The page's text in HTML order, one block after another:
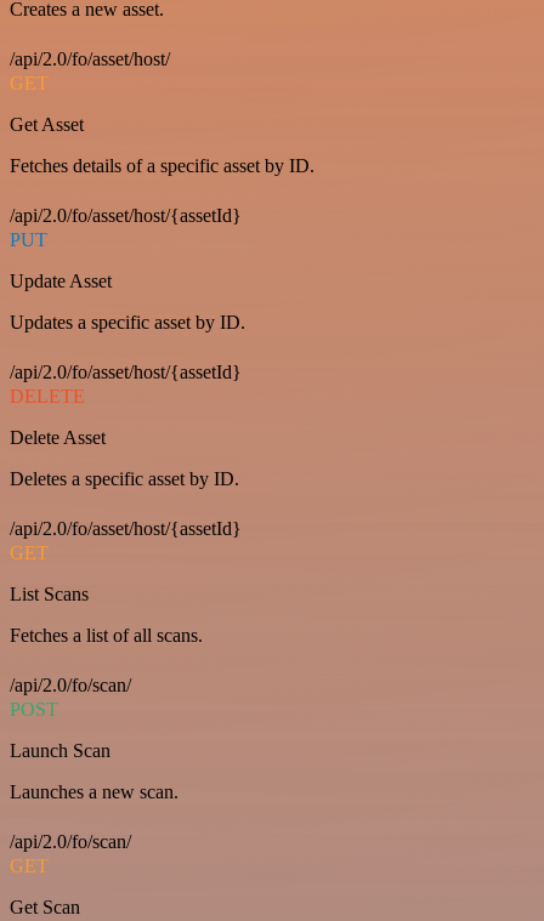
Creates a new asset.
/api/2.0/fo/asset/host/
GET
Get Asset
Fetches details of a specific asset by ID.
/api/2.0/fo/asset/host/{assetId}
PUT
Update Asset
Updates a specific asset by ID.
/api/2.0/fo/asset/host/{assetId}
DELETE
Delete Asset
Deletes a specific asset by ID.
/api/2.0/fo/asset/host/{assetId}
GET
List Scans
Fetches a list of all scans.
/api/2.0/fo/scan/
POST
Launch Scan
Launches a new scan.
/api/2.0/fo/scan/
GET
Get Scan